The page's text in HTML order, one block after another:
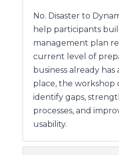
No. Disaster to
help participants
management plan
current level of
business already has
place, the workshop
identify gaps,
processes, and
usability.